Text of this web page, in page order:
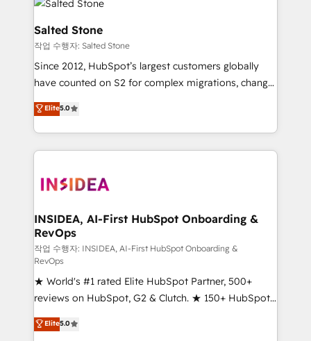
multi-region migrations to AI-powered automation,
we turn complexity into clarity, human at global
scale. 🏆 HubSpot’s CEO called us “the partner of the
future.” Others agree it is proof of trust built through
measurable impact.
Salted Stone
작업 수행자: Salted Stone
Since 2012, HubSpot’s largest customers globally
have counted on S2 for complex migrations, change
management, systems integration, and creative
solutions that deliver measurable impact and
transform brand experiences As one of the few full-
service creative agencies in the HubSpot
winning design to build scalable, globally
marketing campaigns, & RevOps frameworks that
fuel long-term success We connect the entire
customer lifecycle through seamless integrations,
ensure long-term adoption with change-
management programs, and align marketing, sales,
and service to drive sustainable growth With 6 key
HubSpot accreditations and experience across
hundreds of organizations in dozens of industries,
Elite5.0
INSIDEA, AI-First HubSpot Onboarding &
RevOps
작업 수행자: INSIDEA, AI-First HubSpot Onboarding &
RevOps
★ World's #1 rated Elite HubSpot Partner, 500+
reviews on HubSpot, G2 & Clutch. ★ 150+ HubSpot
Certified Experts & Trainers across the team ★
1,500+ implementations across five continents ★ AI-
Elite5.0